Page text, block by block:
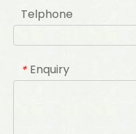
Telphone
* Enquiry